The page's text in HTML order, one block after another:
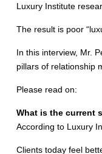
Luxury Institute
The result is poor
In this interview, Mr.
pillars of relationship
Please read on:
What is the current
According to Luxury
Clients today feel